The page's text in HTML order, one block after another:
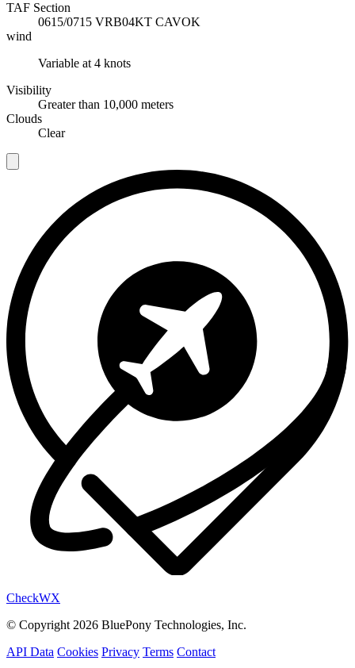
TAF Section
0615/0715 VRB04KT CAVOK
wind
Variable at 4 knots
Visibility
Greater than 10,000 meters
Clouds
Clear
CheckWX
© Copyright 2026 BluePony Technologies, Inc.
API Data Cookies Privacy Terms Contact